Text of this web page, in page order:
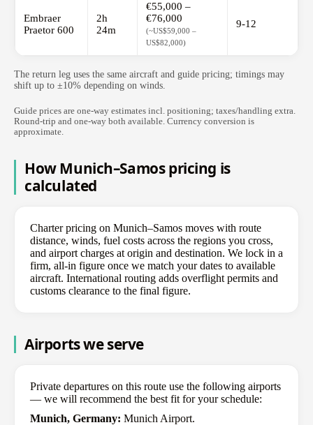
Embraer
Praetor 600
2h
24m
€55,000 –
€76,000
(~US$59,000 –
US$82,000)
9-12
The return leg uses the same aircraft and guide pricing; timings may
shift up to ±10% depending on winds.
Guide prices are one-way estimates incl. positioning; taxes/handling extra.
Round-trip and one-way both available. Currency conversion is
approximate.
How Munich–Samos pricing is
calculated
Charter pricing on Munich–Samos moves with route
distance, winds, fuel costs across the regions you cross,
and airport charges at origin and destination. We lock in a
firm, all-in figure once we match your dates to available
aircraft. International routing adds overflight permits and
customs clearance to the final figure.
Airports we serve
Private departures on this route use the following airports
— we will recommend the best fit for your schedule:
Munich, Germany: Munich Airport.